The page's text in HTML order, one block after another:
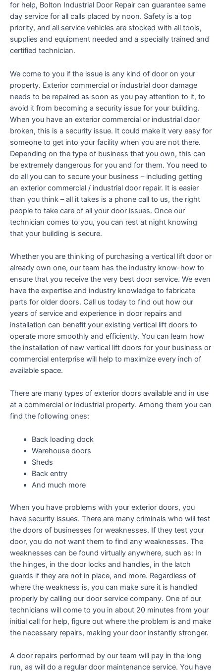
for help, Bolton Industrial Door Repair can guarantee same
day service for all calls placed by noon. Safety is a top
priority, and all service vehicles are stocked with all tools,
supplies and equipment needed and a specially trained and
certified technician.
We come to you if the issue is any kind of door on your
property. Exterior commercial or industrial door damage
needs to be repaired as soon as you pay attention to it, to
avoid it from becoming a security issue for your building.
When you have an exterior commercial or industrial door
broken, this is a security issue. It could make it very easy for
someone to get into your facility when you are not there.
Depending on the type of business that you own, this can
be extremely dangerous for you and for them. You need to
do all you can to secure your business – including getting
an exterior commercial / industrial door repair. It is easier
than you think – all it takes is a phone call to us, the right
people to take care of all your door issues. Once our
technician comes to you, you can rest at night knowing
that your building is secure.
Whether you are thinking of purchasing a vertical lift door or
already own one, our team has the industry know-how to
ensure that you receive the very best door service. We even
have the expertise and industry knowledge to fabricate
parts for older doors. Call us today to find out how our
years of service and experience in door repairs and
installation can benefit your existing vertical lift doors to
operate more smoothly and efficiently. You can learn how
the installation of new vertical lift doors for your business or
commercial enterprise will help to maximize every inch of
available space.
There are many types of exterior doors available and in use
at a commercial or industrial property. Among them you can
find the following ones:
Back loading dock
Warehouse doors
Sheds
Back entry
And much more
When you have problems with your exterior doors, you
have security issues. There are many criminals who will test
the doors of businesses for weaknesses. If they test your
door, you do not want them to find any weaknesses. The
weaknesses can be found virtually anywhere, such as: In
the hinges, in the door locks and handles, in the latch
guards if they are not in place, and more. Regardless of
where the weakness is, you can make sure it is handled
properly by calling our door service company. One of our
technicians will come to you in about 20 minutes from your
initial call for help, figure out where the problem is and make
the necessary repairs, making your door instantly stronger.
A door repairs performed by our team will pay in the long
run, as will do a regular door maintenance service. You have